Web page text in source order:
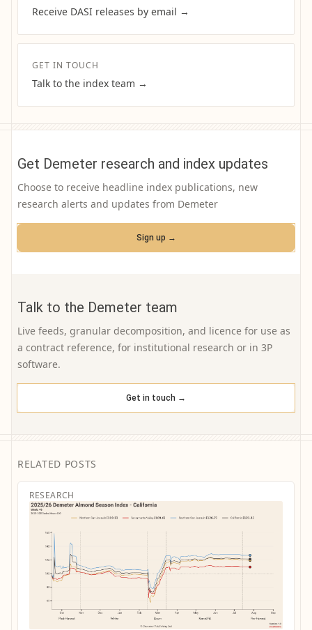
Receive DASI releases by email →
GET IN TOUCH
Talk to the index team →
Get Demeter research and index updates
Choose to receive headline index publications, new
research alerts and updates from Demeter
Sign up →
Talk to the Demeter team
Live feeds, granular decomposition, and licence for use as
a contract reference, for institutional research or in 3P
software.
Get in touch →
RELATED POSTS
RESEARCH